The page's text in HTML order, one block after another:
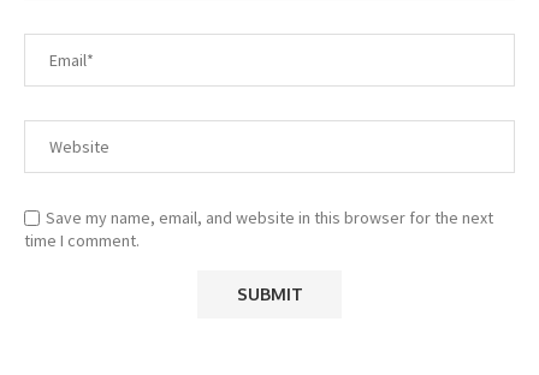
Save my name, email, and website in this browser for the next
time I comment.